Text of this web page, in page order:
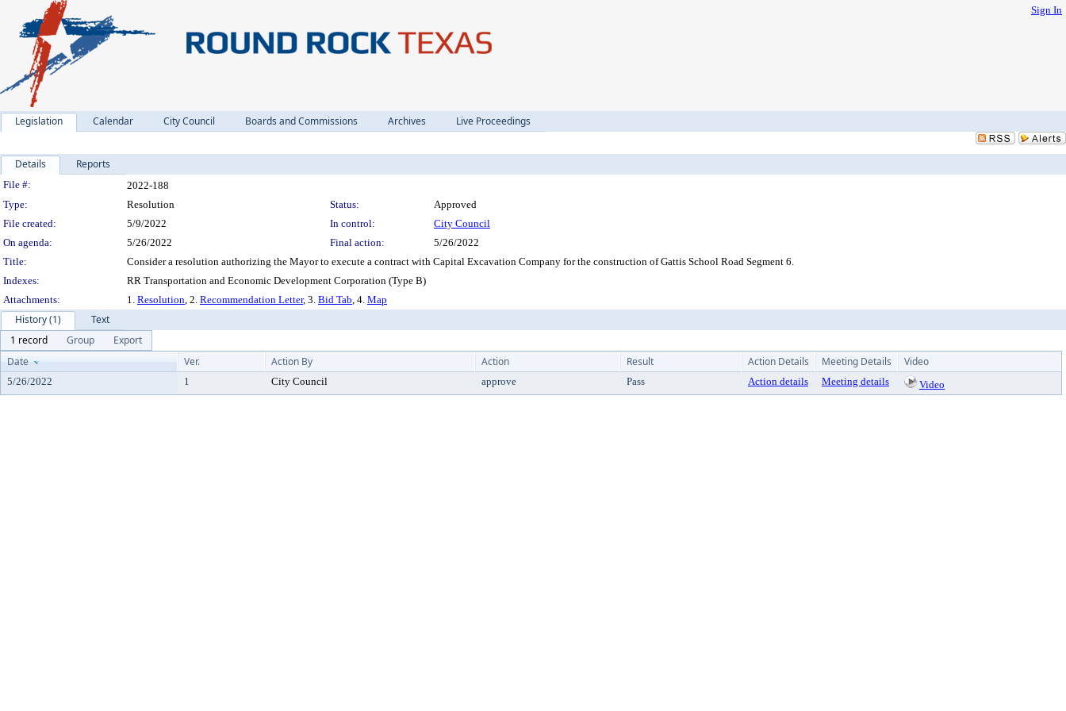
Sign In
Legislation Calendar City Council Boards and Commissions Archives Live Proceedings
Details Reports
Legislation Details
File #:
2022-188
Type:
Resolution Status:
Approved
File created:
5/9/2022 In control:
City Council
On agenda:
5/26/2022 Final action:
5/26/2022
Title:
Consider a resolution authorizing the Mayor to execute a contract with Capital Excavation Company for the construction of Gattis School Road Segment 6.
Indexes:
RR Transportation and Economic Development Corporation (Type B)
Attachments:
1. Resolution, 2. Recommendation Letter, 3. Bid Tab, 4. Map
History (1)
Text
1 record
Group
Export
Date
Ver. Action By Action Result Action Details Meeting Details Video
5/26/2022 1 City Council approve Pass Action details Meeting details Video